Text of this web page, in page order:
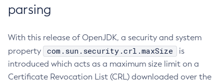
parsing
With this release of OpenJDK, a security and system
property
com.sun.security.crl.maxSize
is
introduced which acts as a maximum size limit on a
Certificate Revocation List (CRL) downloaded over the